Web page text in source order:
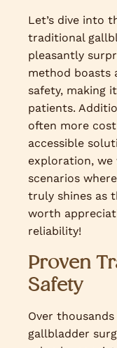
Let’s dive into
traditional
pleasantly
method boasts
safety, making
patients.
often more
accessible
exploration,
scenarios
truly shines as
worth
reliability!
Proven
Safety
Over
gallbladder